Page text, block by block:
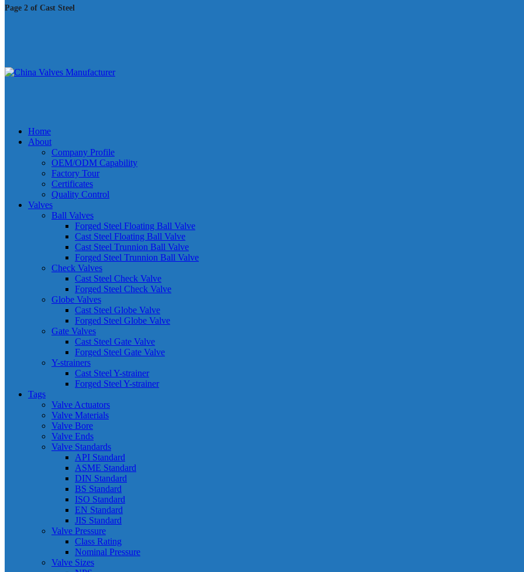
Page 2 of Cast Steel
Home
About
Company Profile
OEM/ODM Capability
Factory Tour
Certificates
Quality Control
Valves
Ball Valves
Forged Steel Floating Ball Valve
Cast Steel Floating Ball Valve
Cast Steel Trunnion Ball Valve
Forged Steel Trunnion Ball Valve
Check Valves
Cast Steel Check Valve
Forged Steel Check Valve
Globe Valves
Cast Steel Globe Valve
Forged Steel Globe Valve
Gate Valves
Cast Steel Gate Valve
Forged Steel Gate Valve
Y-strainers
Cast Steel Y-strainer
Forged Steel Y-strainer
Tags
Valve Actuators
Valve Materials
Valve Bore
Valve Ends
Valve Standards
API Standard
ASME Standard
DIN Standard
BS Standard
ISO Standard
EN Standard
JIS Standard
Valve Pressure
Class Rating
Nominal Pressure
Valve Sizes